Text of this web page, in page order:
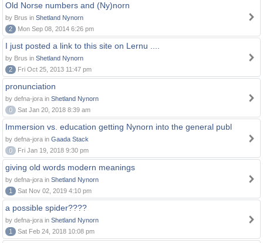
Old Norse numbers and (Ny)norn
by Brus in Shetland Nynorn
2
Mon Sep 08, 2014 6:26 pm
I just posted a link to this site on Lernu ....
by Brus in Shetland Nynorn
2
Fri Oct 25, 2013 11:47 pm
pronunciation
by defna-jora in Shetland Nynorn
0
Sat Jan 20, 2018 8:39 am
Immersion vs. education getting Nynorn into the general publ
by defna-jora in Gaada Stack
0
Fri Jan 19, 2018 9:30 pm
giving old words modern meanings
by defna-jora in Shetland Nynorn
1
Sat Nov 02, 2019 4:10 pm
a possible spider????
by defna-jora in Shetland Nynorn
1
Sat Feb 24, 2018 10:08 pm